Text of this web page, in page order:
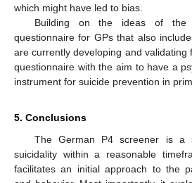
which might have led to bias.
Building on the ideas of
questionnaire for GPs that also
are currently developing and validating
questionnaire with the aim to have a
instrument for suicide prevention in
5. Conclusions
The German P4 screener is a
suicidality within a reasonable
facilitates an initial approach to the